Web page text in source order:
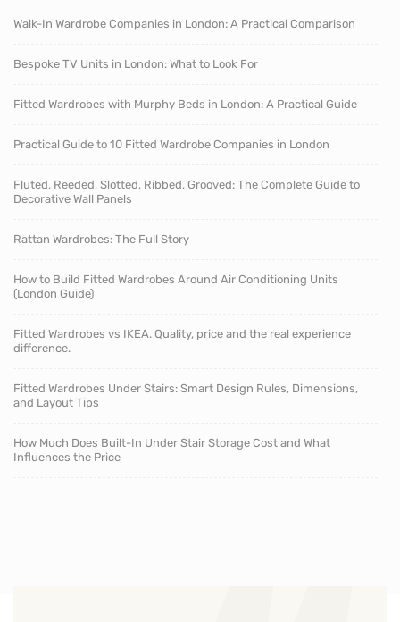
Walk-In Wardrobe Companies in London: A Practical Comparison
Bespoke TV Units in London: What to Look For
Fitted Wardrobes with Murphy Beds in London: A Practical Guide
Practical Guide to 10 Fitted Wardrobe Companies in London
Fluted, Reeded, Slotted, Ribbed, Grooved: The Complete Guide to
Decorative Wall Panels
Rattan Wardrobes: The Full Story
How to Build Fitted Wardrobes Around Air Conditioning Units
(London Guide)
Fitted Wardrobes vs IKEA. Quality, price and the real experience
difference.
Fitted Wardrobes Under Stairs: Smart Design Rules, Dimensions,
and Layout Tips
How Much Does Built-In Under Stair Storage Cost and What
Influences the Price